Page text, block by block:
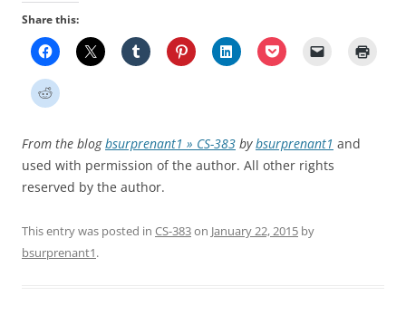
Share this:
From the blogbsurprenant1 » CS-383 bybsurprenant1 and
used with permission of the author. All other rights
reserved by the author.
This entry was posted in CS-383on January 22, 2015 by
bsurprenant1.